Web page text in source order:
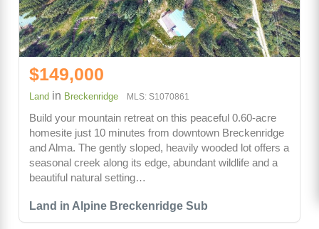
Land in Alpine Breckenridge Sub
$149,000
Land in Breckenridge MLS: S1070861
Build your mountain retreat on this peaceful 0.60-acre
homesite just 10 minutes from downtown Breckenridge
and Alma. The gently sloped, heavily wooded lot offers a
seasonal creek along its edge, abundant wildlife and a
beautiful natural setting…